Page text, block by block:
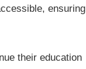
ensuring
their education